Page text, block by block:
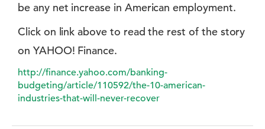
be any net increase in American employment.
Click on link above to read the rest of the story
on YAHOO! Finance.
http://finance.yahoo.com/banking-
budgeting/article/110592/the-10-american-
industries-that-will-never-recover